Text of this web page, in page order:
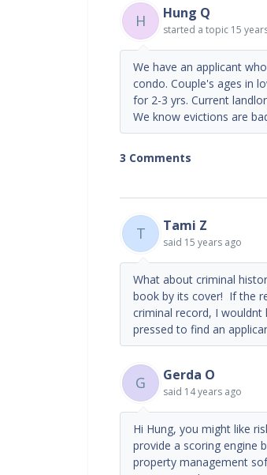
H Hung Q
started a topic 15
We have an applicant
condo. Couple's ages in
for 2-3 yrs. Current
We know evictions are
3 Comments
T Tami Z
said 15 years ago
What about criminal
book by its cover! If the
criminal record, I
pressed to find an
G Gerda O
said 14 years ago
Hi Hung, you might like
provide a scoring engine
property management